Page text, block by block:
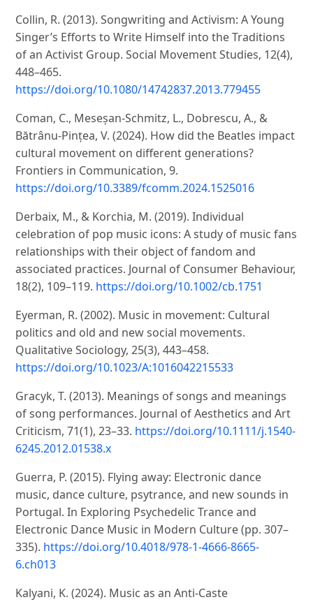
Collin, R. (2013). Songwriting and Activism: A Young
Singer’s Efforts to Write Himself into the Traditions
of an Activist Group. Social Movement Studies, 12(4),
448–465.
https://doi.org/10.1080/14742837.2013.779455
Coman, C., Meseșan-Schmitz, L., Dobrescu, A., &
Bătrânu-Pințea, V. (2024). How did the Beatles impact
cultural movement on different generations?
Frontiers in Communication, 9.
https://doi.org/10.3389/fcomm.2024.1525016
Derbaix, M., & Korchia, M. (2019). Individual
celebration of pop music icons: A study of music fans
relationships with their object of fandom and
associated practices. Journal of Consumer Behaviour,
18(2), 109–119. https://doi.org/10.1002/cb.1751
Eyerman, R. (2002). Music in movement: Cultural
politics and old and new social movements.
Qualitative Sociology, 25(3), 443–458.
https://doi.org/10.1023/A:1016042215533
Gracyk, T. (2013). Meanings of songs and meanings
of song performances. Journal of Aesthetics and Art
Criticism, 71(1), 23–33. https://doi.org/10.1111/j.1540-
6245.2012.01538.x
Guerra, P. (2015). Flying away: Electronic dance
music, dance culture, psytrance, and new sounds in
Portugal. In Exploring Psychedelic Trance and
Electronic Dance Music in Modern Culture (pp. 307–
335). https://doi.org/10.4018/978-1-4666-8665-
6.ch013
Kalyani, K. (2024). Music as an Anti-Caste